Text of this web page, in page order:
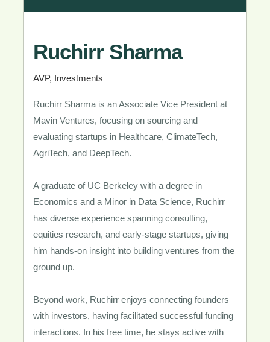
Ruchirr Sharma​
AVP, Investments ​
Ruchirr Sharma is an Associate Vice President at
Mavin Ventures, focusing on sourcing and
evaluating startups in Healthcare, ClimateTech,
AgriTech, and DeepTech.
A graduate of UC Berkeley with a degree in
Economics and a Minor in Data Science, Ruchirr
has diverse experience spanning consulting,
equities research, and early-stage startups, giving
him hands-on insight into building ventures from the
ground up.
Beyond work, Ruchirr enjoys connecting founders
with investors, having facilitated successful funding
interactions. In his free time, he stays active with